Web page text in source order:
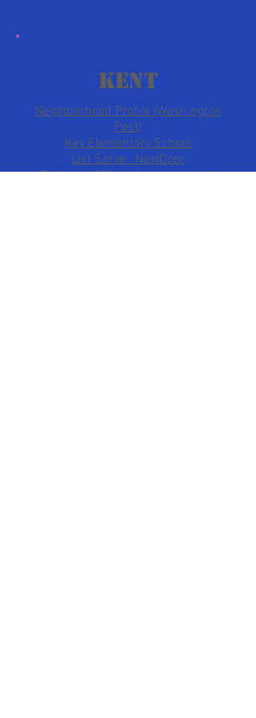
kent
Neighborhood Profile (Washington
Post)
Key Elementary School
List Serve: NextDoor
Palisades Village (serves several